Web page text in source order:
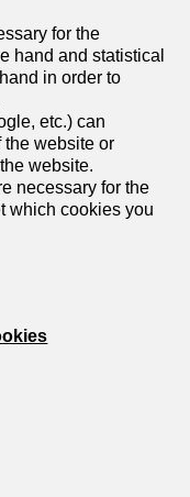
Monthly rent: Fr.
in the
Lugano
da atrio,
da letto,
e dotato di
+ Fr. 200.--
for the
hand and statistical
in order to
etc.) can
the website or
website.
necessary for the
which cookies you